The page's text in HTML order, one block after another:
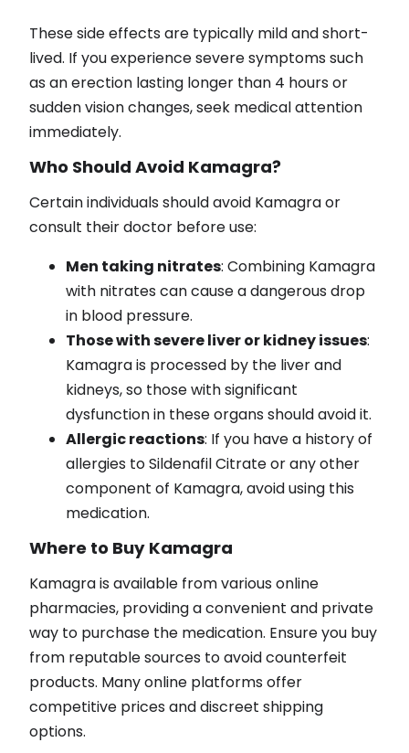
These side effects are typically mild and short-
lived. If you experience severe symptoms such
as an erection lasting longer than 4 hours or
sudden vision changes, seek medical attention
immediately.
Who Should Avoid Kamagra?
Certain individuals should avoid Kamagra or
consult their doctor before use:
Men taking nitrates: Combining Kamagra
with nitrates can cause a dangerous drop
in blood pressure.
Those with severe liver or kidney issues:
Kamagra is processed by the liver and
kidneys, so those with significant
dysfunction in these organs should avoid it.
Allergic reactions: If you have a history of
allergies to Sildenafil Citrate or any other
component of Kamagra, avoid using this
medication.
Where to Buy Kamagra
Kamagra is available from various online
pharmacies, providing a convenient and private
way to purchase the medication. Ensure you buy
from reputable sources to avoid counterfeit
products. Many online platforms offer
competitive prices and discreet shipping
options.